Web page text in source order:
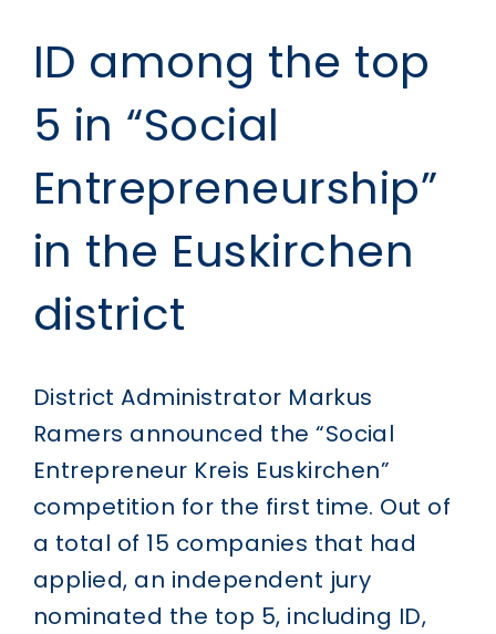
ID among the top
5 in “Social
Entrepreneurship”
in the Euskirchen
district
District Administrator Markus
Ramers announced the “Social
Entrepreneur Kreis Euskirchen”
competition for the first time. Out of
a total of 15 companies that had
applied, an independent jury
nominated the top 5, including ID,